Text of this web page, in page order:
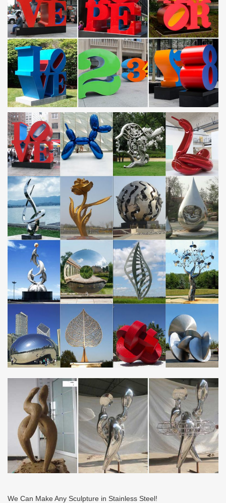
steel ball sculpture UAE. metal chicken lawn …
Horse Metal Sculpture, Horse Metal Sculpture Suppliers
and …
Alibaba.com offers 4,131 horse metal sculpture … Novel design
famous metal art antique cast iron horse head … Stainless Steel
Horse Sculpture | Metal Horse …
Turning metal into magic: Our top 10 steel sculpting
websites …
James Racchi—better known as Jim—has had no problem
making a living collecting scrap metal from … stainless steel art
and … top 10 steel sculpting websites …
Watch an Artist Turn Scrap Metal Into Animal Sculptures –
YouTube
… Stainless Steel Arabian Horse – Duration: … Creative Scrap
Metal Art Designs … Metal Art – Sculpture steel face – Duration:
…
Steel Sculptures / Metal Sculptures | Original Artwork …
Buy art and sell art online … Steel Sculptures / Metal Sculptures
(586) Page 1 of 21 . … tires, scrap metal and structural steel.
Scrap Metal Sculpture | eBay
Find great deals on eBay for Scrap Metal Sculpture in Sculpture
and Carvings from Dealers and Resellers. Shop with confidence.
RECYCLED ART JUNK ART WASTE ART – METAL
SCULPTURES SCRAP …
A collection of recycled artworks – waste junk metal (steel) objects
re-used for furniture – chairs, candelabras, statues, sculptures,
gates, garden sculptures, ornaments
We Can Make Any Sculpture in Stainless Steel!